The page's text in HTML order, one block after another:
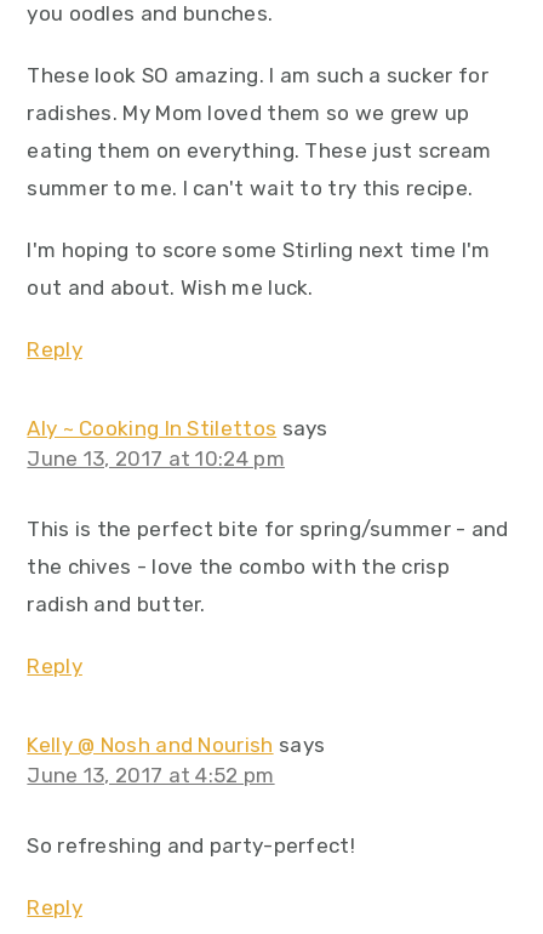
you oodles and bunches.
These look SO amazing. I am such a sucker for
radishes. My Mom loved them so we grew up
eating them on everything. These just scream
summer to me. I can't wait to try this recipe.
I'm hoping to score some Stirling next time I'm
out and about. Wish me luck.
Reply
Aly ~ Cooking In Stilettos says
June 13, 2017 at 10:24 pm
This is the perfect bite for spring/summer - and
the chives - love the combo with the crisp
radish and butter.
Reply
Kelly @ Nosh and Nourish says
June 13, 2017 at 4:52 pm
So refreshing and party-perfect!
Reply